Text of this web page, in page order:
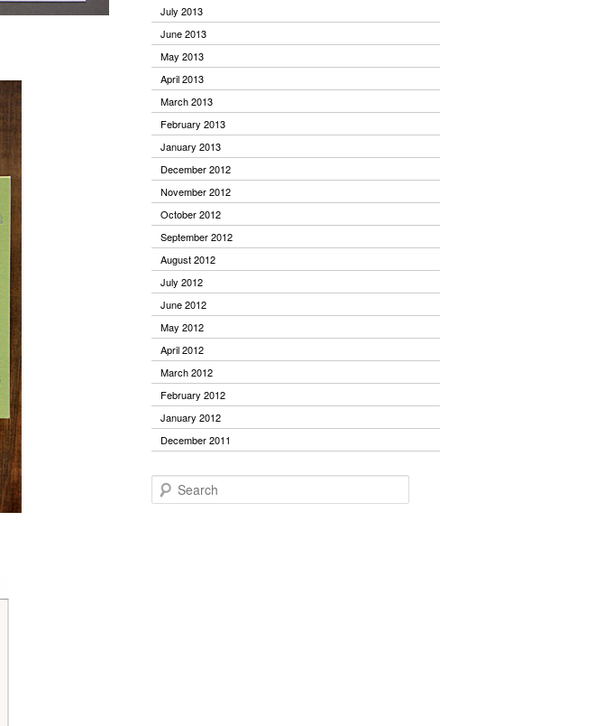
July 2013
June 2013
May 2013
April 2013
March 2013
February 2013
January 2013
December 2012
November 2012
October 2012
September 2012
August 2012
July 2012
June 2012
May 2012
April 2012
March 2012
February 2012
January 2012
December 2011
Search